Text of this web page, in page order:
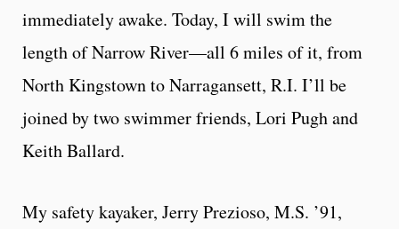
immediately awake. Today, I will swim the
length of Narrow River—all 6 miles of it, from
North Kingstown to Narragansett, R.I. I’ll be
joined by two swimmer friends, Lori Pugh and
Keith Ballard.
My safety kayaker, Jerry Prezioso, M.S. ’91,